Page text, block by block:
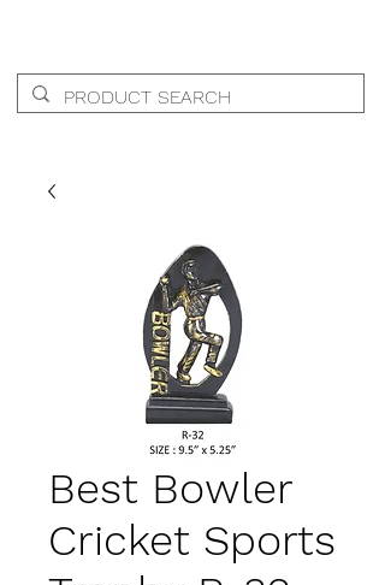
Best Bowler
Cricket Sports